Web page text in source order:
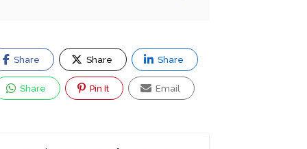
Share Share Share
Share Pin It Email